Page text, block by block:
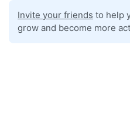
Invite your friends to help
grow and become more